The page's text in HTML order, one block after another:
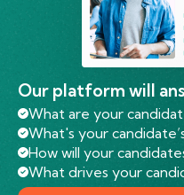
Our platform will
What are your
What's your
How will your
What drives your